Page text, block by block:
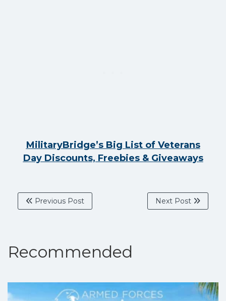
MilitaryBridge’s Big List of Veterans
Day Discounts, Freebies & Giveaways
Previous Post Next Post
Recommended